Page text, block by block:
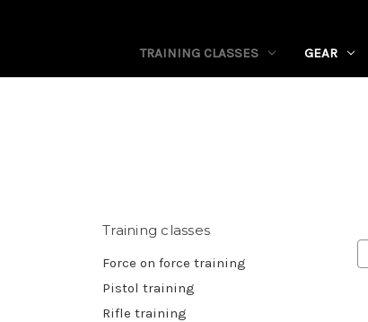
TRAINING CLASSES GEAR
Training classes
Force on force training
Pistol training
Rifle training